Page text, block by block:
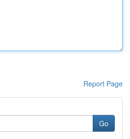
Report Page
Go